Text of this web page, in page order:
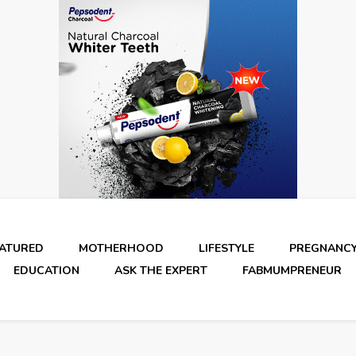
MOTHERHOOD LIFESTYLE
EDUCATION
ASK THE EXPERT FABMUMPRENEUR